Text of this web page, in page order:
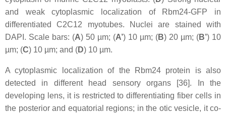
and weak cytoplasmic localization of Rbm24-GFP in
differentiated C2C12 myotubes. Nuclei are stained with
DAPI. Scale bars: (A) 50 µm; (A’) 10 µm; (B) 20 µm; (B’) 10
µm; (C) 10 µm; and (D) 10 µm.
A cytoplasmic localization of the Rbm24 protein is also
detected in different head sensory organs [36]. In the
developing lens, it is restricted to differentiating fiber cells in
the posterior and equatorial regions; in the otic vesicle, it co-